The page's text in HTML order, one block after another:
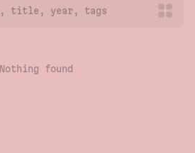
Nothing found